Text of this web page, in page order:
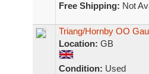
Free Shipping: Not
Triang/Hornby OO
Location: GB
Condition: Used